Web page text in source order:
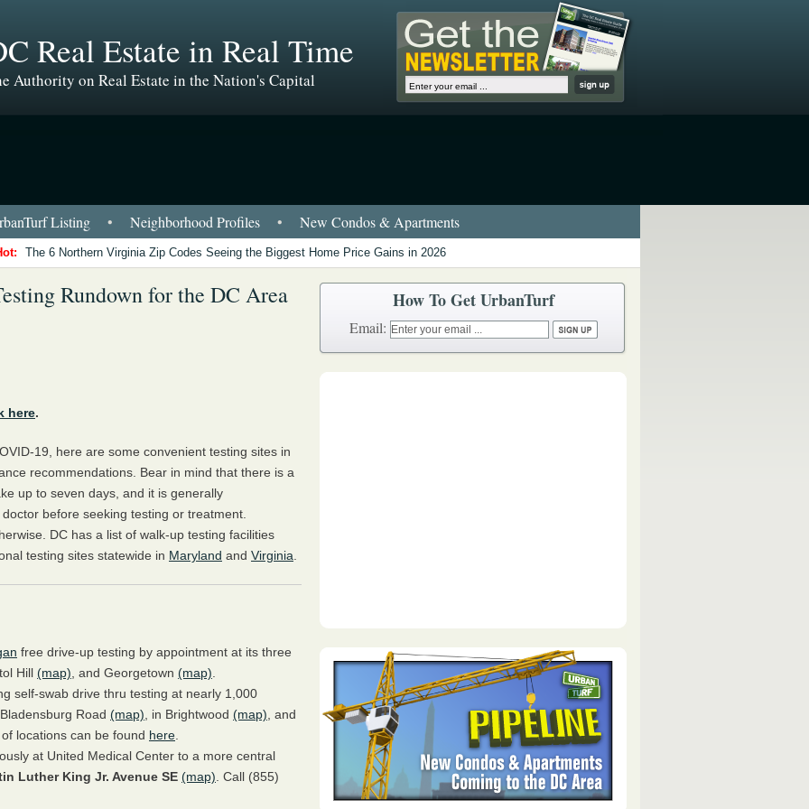
Real Estate in Real Time
Authority on Real Estate in the Nation's Capital
Listing • Neighborhood Profiles • New Condos & Apartments
The 6 Northern Virginia Zip Codes Seeing the Biggest Home Price Gains in 2026
Rundown for the DC Area
here.
19, here are some convenient testing sites in
recommendations. Bear in mind that there is a
up to seven days, and it is generally
before seeking testing or treatment.
DC has a list of walk-up testing facilities
testing sites statewide in Maryland and Virginia
free drive-up testing by appointment at its three
Hill (map) , and Georgetown (map)
self-swab drive thru testing at nearly 1,000
Road (map) , in Brightwood (map) , and
locations can be found here
at United Medical Center to a more central
Luther King Jr. Avenue SE (map) . Call (855)
How To Get UrbanTurf
Email: